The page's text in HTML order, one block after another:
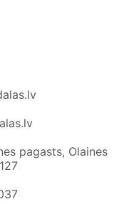
pagasts, Olaines